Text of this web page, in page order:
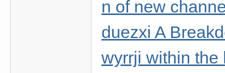
n of new
duezxi A
wyrrji within the